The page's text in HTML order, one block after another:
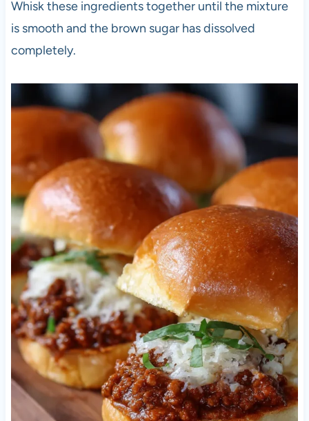
Whisk these ingredients together until the mixture
is smooth and the brown sugar has dissolved
completely.